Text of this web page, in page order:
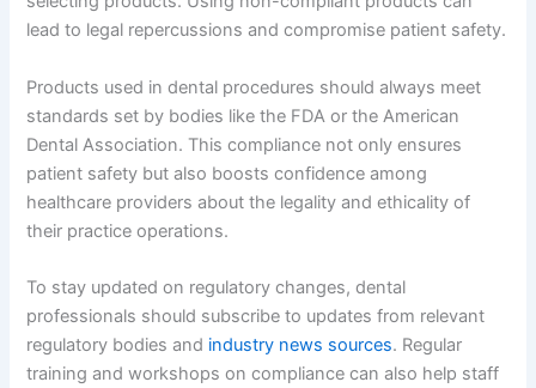
lead to legal repercussions and compromise patient safety.
Products used in dental procedures should always meet
standards set by bodies like the FDA or the American
Dental Association. This compliance not only ensures
patient safety but also boosts confidence among
healthcare providers about the legality and ethicality of
their practice operations.
To stay updated on regulatory changes, dental
professionals should subscribe to updates from relevant
regulatory bodies and industry news sources. Regular
training and workshops on compliance can also help staff